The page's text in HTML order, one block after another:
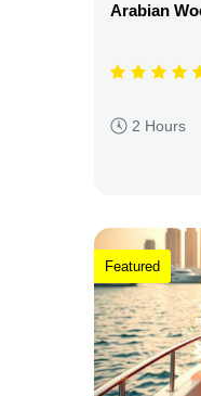
Arabian
2 Hours
Featured